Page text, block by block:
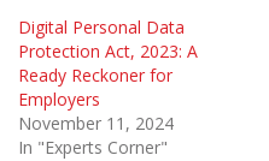
Digital Personal Data
Protection Act, 2023: A
Ready Reckoner for
Employers
November 11, 2024
In "Experts Corner"